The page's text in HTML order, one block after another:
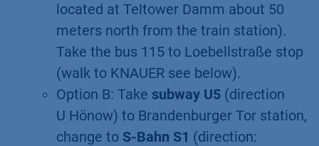
located at Teltower Damm about 50
meters north from the train station).
Take the bus 115 to Loebellstraße stop
(walk to KNAUER see below).
Option B: Take subway U5 (direction
U Hönow) to Brandenburger Tor station,
change to S-Bahn S1 (direction: